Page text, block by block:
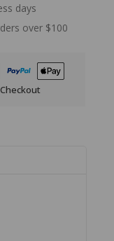
days
over $100